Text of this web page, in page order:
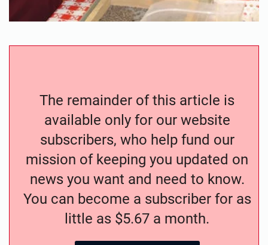
The remainder of this article is
available only for our website
subscribers, who help fund our
mission of keeping you updated on
news you want and need to know.
You can become a subscriber for as
little as $5.67 a month.